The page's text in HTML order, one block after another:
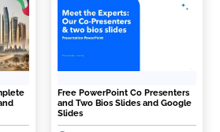
Free PowerPoint Co Presenters
and Two Bios Slides and Google
Slides